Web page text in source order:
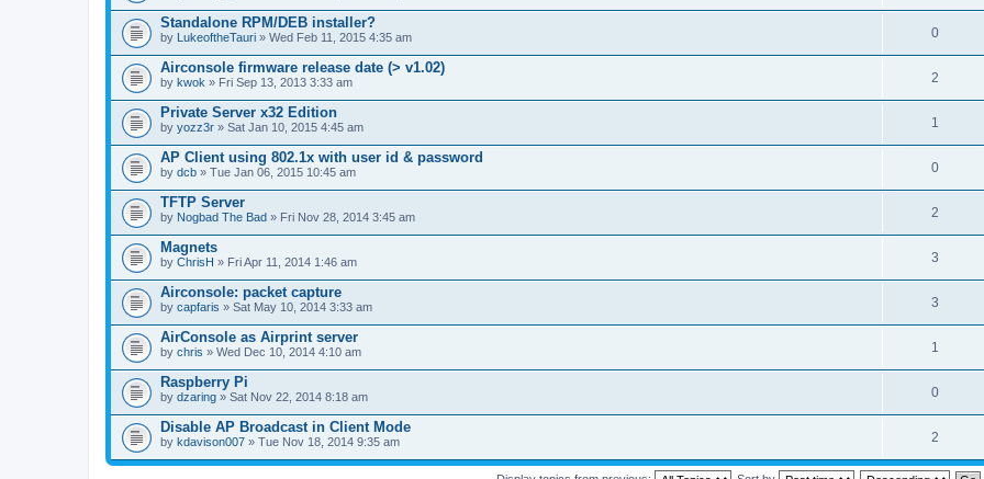
t
t
a
c
h
m
n
(
s
)
Standalone RPM/DEB installer?
by LukeoftheTauri » Wed Feb 11, 2015 4:35 am 0
Airconsole firmware release date (> v1.02)
by kwok » Fri Sep 13, 2013 3:33 am 2
Private Server x32 Edition
by yozz3r » Sat Jan 10, 2015 4:45 am 1
AP Client using 802.1x with user id & password
by dcb » Tue Jan 06, 2015 10:45 am 0
TFTP Server
by Nogbad The Bad » Fri Nov 28, 2014 3:45 am 2
Magnets
by ChrisH » Fri Apr 11, 2014 1:46 am 3
Airconsole: packet capture
by capfaris » Sat May 10, 2014 3:33 am 3
AirConsole as Airprint server
by chris » Wed Dec 10, 2014 4:10 am 1
Raspberry Pi
by dzaring » Sat Nov 22, 2014 8:18 am 0
Disable AP Broadcast in Client Mode
by kdavison007 » Tue Nov 18, 2014 9:35 am 2